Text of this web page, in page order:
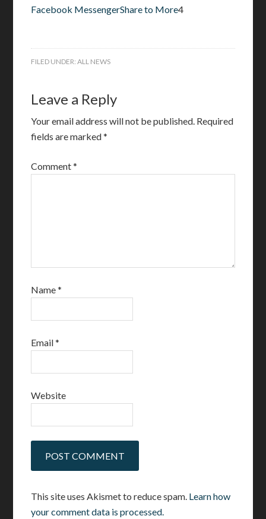
Facebook MessengerShare to More4
FILED UNDER:ALL NEWS
Leave a Reply
Your email address will not be published. Required
fields are marked*
Comment*
Name*
Email*
Website
This site uses Akismet to reduce spam. Learn how
your comment data is processed.